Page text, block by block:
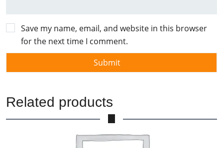
Save my name, email, and website in this browser
for the next time I comment.
Related products